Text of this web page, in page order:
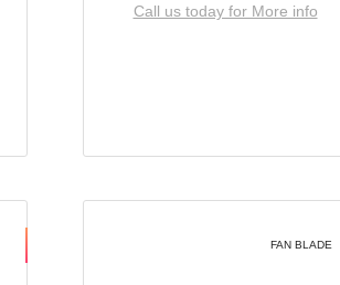
Call us today for More info
FAN BLADE